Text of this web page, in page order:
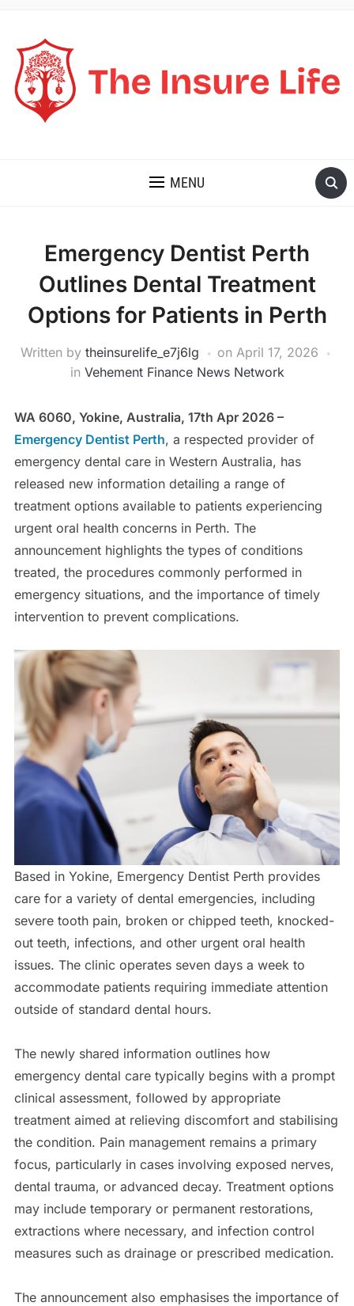
MENU
Emergency Dentist Perth
Outlines Dental Treatment
Options for Patients in Perth
Written by theinsurelife_e7j6lg on April 17, 2026
in Vehement Finance News Network
WA 6060, Yokine, Australia, 17th Apr 2026 –
Emergency Dentist Perth, a respected provider of
emergency dental care in Western Australia, has
released new information detailing a range of
treatment options available to patients experiencing
urgent oral health concerns in Perth. The
announcement highlights the types of conditions
treated, the procedures commonly performed in
emergency situations, and the importance of timely
intervention to prevent complications.
Based in Yokine, Emergency Dentist Perth provides
care for a variety of dental emergencies, including
severe tooth pain, broken or chipped teeth, knocked-
out teeth, infections, and other urgent oral health
issues. The clinic operates seven days a week to
accommodate patients requiring immediate attention
outside of standard dental hours.
The newly shared information outlines how
emergency dental care typically begins with a prompt
clinical assessment, followed by appropriate
treatment aimed at relieving discomfort and stabilising
the condition. Pain management remains a primary
focus, particularly in cases involving exposed nerves,
dental trauma, or advanced decay. Treatment options
may include temporary or permanent restorations,
extractions where necessary, and infection control
measures such as drainage or prescribed medication.
The announcement also emphasises the importance of